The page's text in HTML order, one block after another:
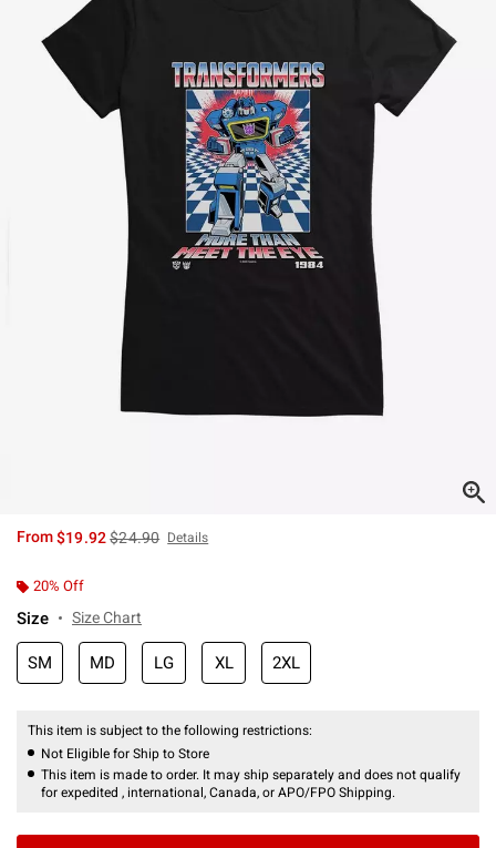
From$19.92is sales price, the original price is
$24.90 Details
20% Off
Size Size Chart
SM MD LG XL 2XL
This item is subject to the following restrictions:
Not Eligible for Ship to Store
This item is made to order. It may ship separately and does not qualify
for expedited , international, Canada, or APO/FPO Shipping.